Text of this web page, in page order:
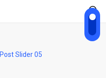
Post Slider 05